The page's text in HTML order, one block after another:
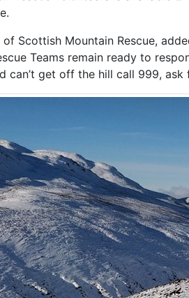
of Scottish Mountain Rescue,
Teams remain ready to
can’t get off the hill call 999, ask